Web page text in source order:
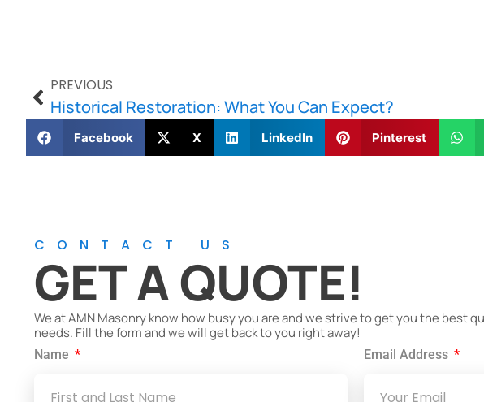
PREVIOUS
Historical Restoration: What You Can Expect?
Facebook X LinkedIn Pinterest
CONTACT US
GET A QUOTE!
We at AMN Masonry know how busy you are and we strive to get you the best
needs. Fill the form and we will get back to you right away!
Name Email Address